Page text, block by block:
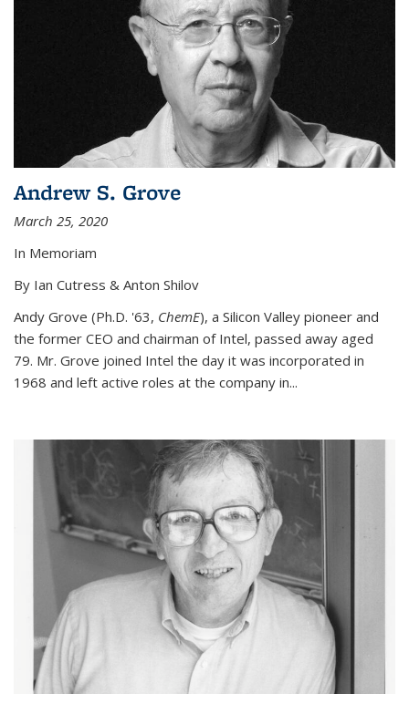
Andrew S. Grove
March 25, 2020
In Memoriam
By Ian Cutress & Anton Shilov
Andy Grove (Ph.D. '63, ChemE), a Silicon Valley pioneer and
the former CEO and chairman of Intel, passed away aged
79. Mr. Grove joined Intel the day it was incorporated in
1968 and left active roles at the company in...